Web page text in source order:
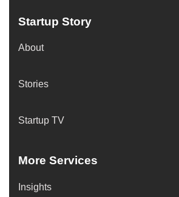
Startup Story
About
Stories
Startup TV
More Services
Insights